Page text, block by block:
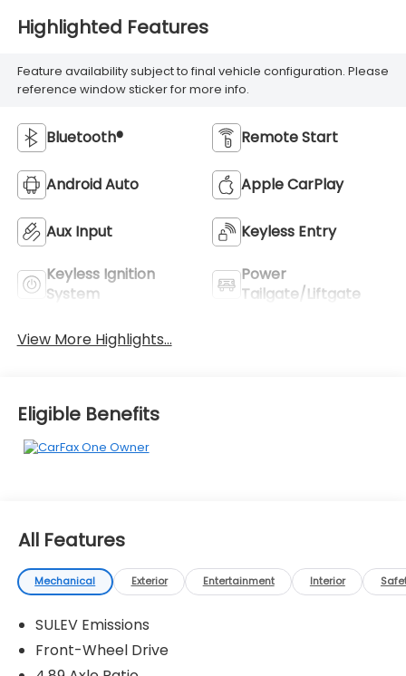
Highlighted Features
Feature availability subject to final vehicle configuration. Please
reference window sticker for more info.
Bluetooth® Remote Start
Android Auto Apple CarPlay
Aux Input Keyless Entry
Keyless Ignition
System
Power
Tailgate/Liftgate
View More Highlights...
Eligible Benefits
All Features
Mechanical Exterior Entertainment Interior
SULEV Emissions
Front-Wheel Drive